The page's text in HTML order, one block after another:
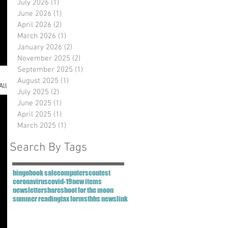
July 2026 (1)
June 2026 (1)
April 2026 (2)
March 2026 (1)
January 2026 (2)
November 2025 (2)
September 2025 (1)
August 2025 (1)
July 2025 (2)
June 2025 (1)
April 2025 (1)
March 2025 (1)
Search By Tags
bingobook salecomputerscontest
coronaviruscovid-19new items
newslettershareshoot for the moon
summer readingtax formstbbs newslink